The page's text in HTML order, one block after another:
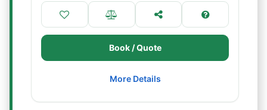
Book / Quote
More Details